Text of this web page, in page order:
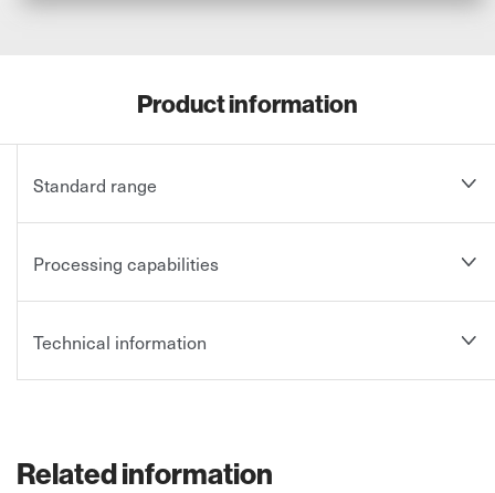
Product information
Standard range
Processing capabilities
Technical information
Related information